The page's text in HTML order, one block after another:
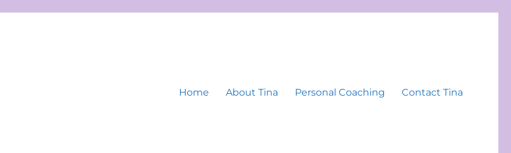
Home About Tina Personal Coaching Contact Tina